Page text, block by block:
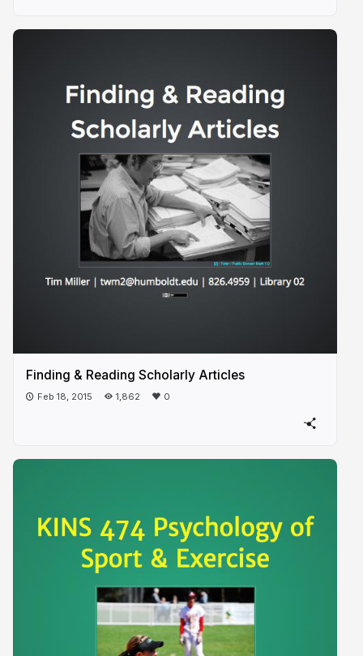
Finding & Reading Scholarly Articles
Feb 18, 2015 1,862 0